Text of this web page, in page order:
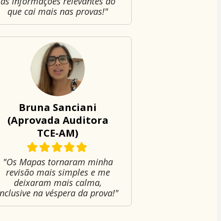
que cai mais nas provas!"
Bruna Sanciani
(Aprovada Auditora
TCE-AM)
"Os Mapas tornaram minha
revisão mais simples e me
deixaram mais calma,
na véspera da prova!"